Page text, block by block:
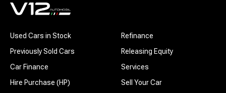
Used Cars in Stock
Previously Sold Cars
Car Finance
Hire Purchase (HP)
Refinance
Releasing Equity
Services
Sell Your Car